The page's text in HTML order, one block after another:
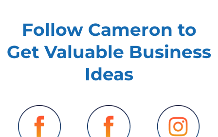
Follow Cameron to
Get Valuable Business
Ideas